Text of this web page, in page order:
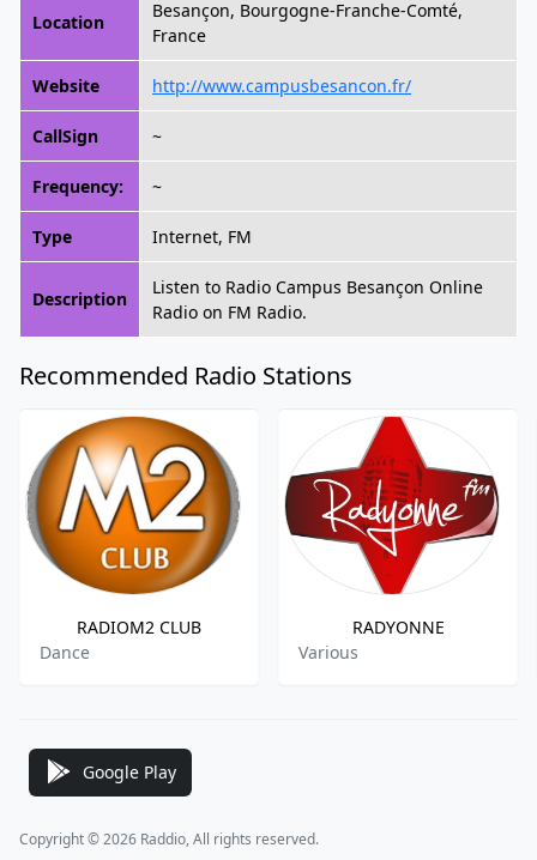
Location
Besançon, Bourgogne-Franche-Comté,
France
Website http://www.campusbesancon.fr/
CallSign ~
Frequency: ~
Type Internet, FM
Description
Listen to Radio Campus Besançon Online
Radio on FM Radio.
Recommended Radio Stations
RADIOM2 CLUB
Dance
RADYONNE
Various
Google Play
Copyright © 2026 Raddio, All rights reserved.